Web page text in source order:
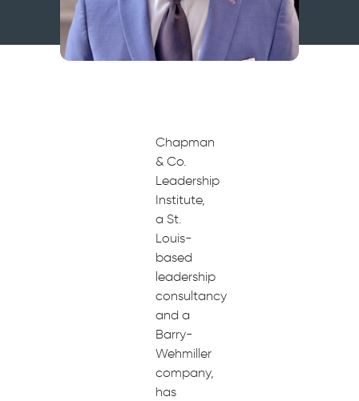
Chapman
& Co.
Leadership
Institute,
a St.
Louis-
based
leadership
consultancy
and a
Barry-
Wehmiller
company,
has